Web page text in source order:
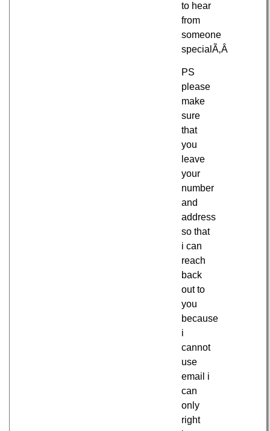
to hear
from
someone
specialÃ‚Â
PS
please
make
sure
that
you
leave
your
number
and
address
so that
i can
reach
back
out to
you
because
i
cannot
use
email i
can
only
right